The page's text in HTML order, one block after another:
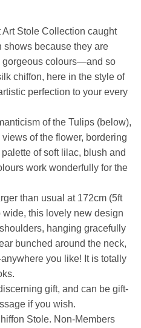
Stole Collection caught
shows because they are
gorgeous colours—and so
chiffon, here in the style of
perfection to your every
of the Tulips (below),
views of the flower, bordering
of soft lilac, blush and
work wonderfully for the
than usual at 172cm (5ft
this lovely new design
hanging gracefully
bunched around the neck,
you like! It is totally
gift, and can be gift-
if you wish.
Stole. Non-Members